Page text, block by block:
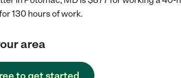
130 hours of work.
area
to get started